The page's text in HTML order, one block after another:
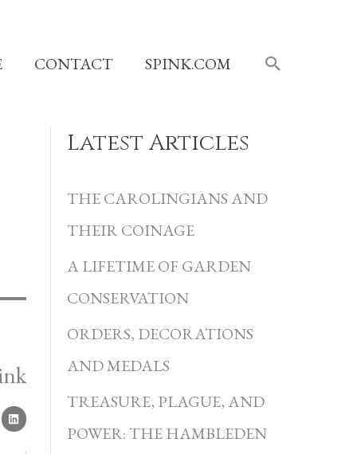
CONTACT SPINK.COM SEARCH
Latest Articles
THE CAROLINGIANS AND
THEIR COINAGE
A LIFETIME OF GARDEN
CONSERVATION
ORDERS, DECORATIONS
AND MEDALS
TREASURE, PLAGUE, AND
POWER: THE HAMBLEDEN
C
t
e
g
o
r
i
e
s